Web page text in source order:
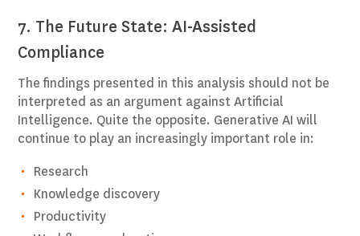
7. The Future State: AI-Assisted
Compliance
The findings presented in this analysis should not be
interpreted as an argument against Artificial
Intelligence. Quite the opposite. Generative AI will
continue to play an increasingly important role in:
Research
Knowledge discovery
Productivity